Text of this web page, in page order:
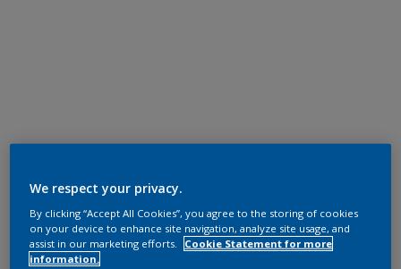
We respect your privacy.
By clicking “Accept All Cookies”, you agree to the storing of cookies
on your device to enhance site navigation, analyze site usage, and
assist in our marketing efforts.
Cookie Statement for more
information.